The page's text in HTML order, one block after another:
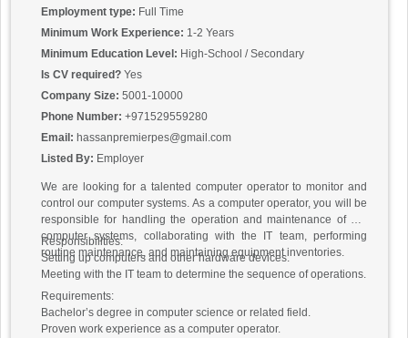
Employment type: Full Time
Minimum Work Experience: 1-2 Years
Minimum Education Level: High-School / Secondary
Is CV required? Yes
Company Size: 5001-10000
Phone Number: +971529559280
Email: hassanpremierpes@gmail.com
Listed By: Employer
We are looking for a talented computer operator to monitor and
control our computer systems. As a computer operator, you will be
responsible for handling the operation and maintenance of our
computer systems, collaborating with the IT team, performing
routine maintenance, and maintaining equipment inventories.
Responsibilities:
Setting up computers and other hardware devices.
Meeting with the IT team to determine the sequence of operations.
Requirements:
Bachelor’s degree in computer science or related field.
Proven work experience as a computer operator.